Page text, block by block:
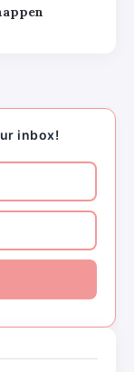
inbox!
the Texas
sue
health
changes